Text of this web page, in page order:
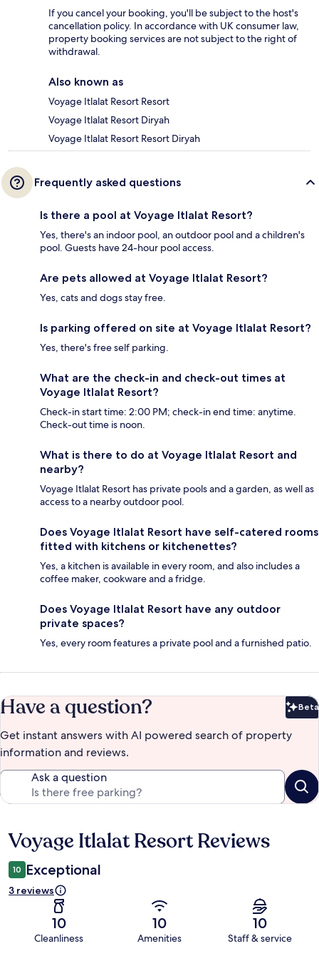
If you cancel your booking, you'll be subject to the host's
cancellation policy. In accordance with UK consumer law,
property booking services are not subject to the right of
withdrawal.
Also known as
Voyage Itlalat Resort Resort
Voyage Itlalat Resort Diryah
Voyage Itlalat Resort Resort Diryah
Frequently asked questions
Is there a pool at Voyage Itlalat Resort?
Yes, there's an indoor pool, an outdoor pool and a children's
pool. Guests have 24-hour pool access.
Are pets allowed at Voyage Itlalat Resort?
Yes, cats and dogs stay free.
Is parking offered on site at Voyage Itlalat Resort?
Yes, there's free self parking.
What are the check-in and check-out times at
Voyage Itlalat Resort?
Check-in start time: 2:00 PM; check-in end time: anytime.
Check-out time is noon.
What is there to do at Voyage Itlalat Resort and
nearby?
Voyage Itlalat Resort has private pools and a garden, as well as
access to a nearby outdoor pool.
Does Voyage Itlalat Resort have self-catered rooms
fitted with kitchens or kitchenettes?
Yes, a kitchen is available in every room, and also includes a
coffee maker, cookware and a fridge.
Does Voyage Itlalat Resort have any outdoor
private spaces?
Yes, every room features a private pool and a furnished patio.
Have a question? Beta
Get instant answers with AI powered search of property
information and reviews.
Ask a question
Reviews
Voyage Itlalat Resort Reviews
10 Exceptional
3 reviews
10
Cleanliness
10
Amenities
10
Staff & service